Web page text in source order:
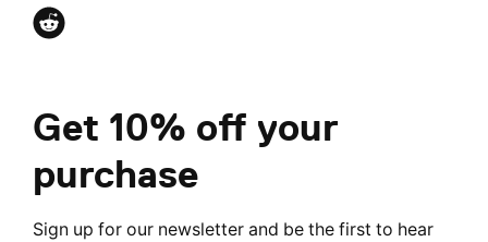
Get 10% off your
purchase
Sign up for our newsletter and be the first to hear